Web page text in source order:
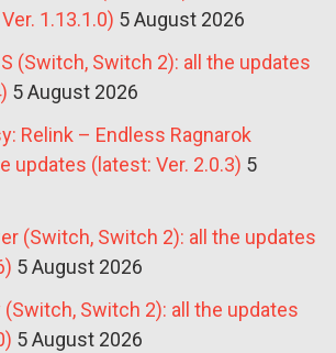
1.13.1.0) 5 August 2026
(Switch, Switch 2): all the updates
5 August 2026
Relink – Endless Ragnarok
updates (latest: Ver. 2.0.3) 5
(Switch, Switch 2): all the updates
5 August 2026
(Switch, Switch 2): all the updates
5 August 2026